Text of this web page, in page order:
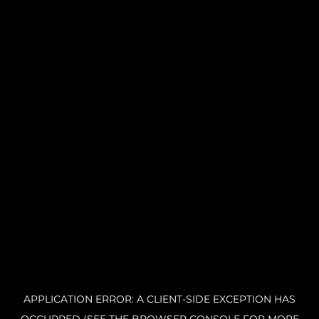
APPLICATION ERROR: A CLIENT-SIDE EXCEPTION HAS